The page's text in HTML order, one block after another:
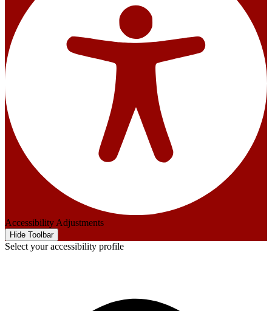
Accessibility Adjustments
Hide Toolbar
Select your accessibility profile